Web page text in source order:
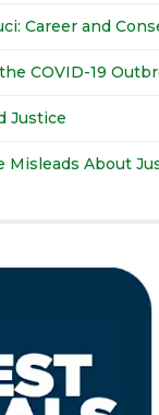
Career and
COVID-19
Justice
Misleads About